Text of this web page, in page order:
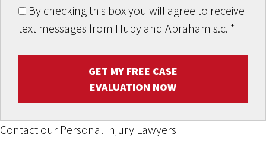
By checking this box you will agree to receive
text messages from Hupy and Abraham s.c. *
GET MY FREE CASE
EVALUATION NOW
Contact our Personal Injury Lawyers